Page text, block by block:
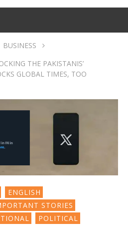
BUSINESS
THE PAKISTANIS’
GLOBAL TIMES, TOO
ENGLISH
STORIES
POLITICAL